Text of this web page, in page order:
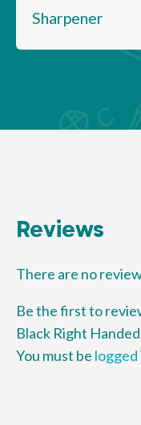
Sharpener
Reviews
There are no
Be the first to
Black Right
You must be logged